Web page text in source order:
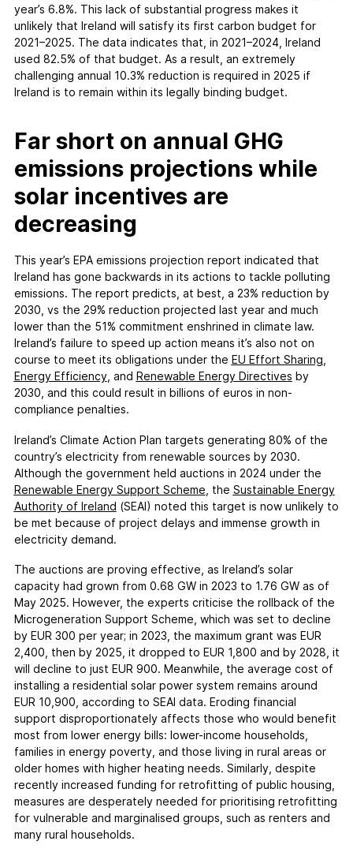
year’s 6.8%. This lack of substantial progress makes it
unlikely that Ireland will satisfy its first carbon budget for
2021–2025. The data indicates that, in 2021–2024, Ireland
used 82.5% of that budget. As a result, an extremely
challenging annual 10.3% reduction is required in 2025 if
Ireland is to remain within its legally binding budget.
Far short on annual GHG
emissions projections while
solar incentives are
decreasing
This year’s EPA emissions projection report indicated that
Ireland has gone backwards in its actions to tackle polluting
emissions. The report predicts, at best, a 23% reduction by
2030, vs the 29% reduction projected last year and much
lower than the 51% commitment enshrined in climate law.
Ireland’s failure to speed up action means it’s also not on
course to meet its obligations under the EU Effort Sharing
Energy Efficiency, and Renewable Energy Directives by
2030, and this could result in billions of euros in non-
compliance penalties.
Ireland’s Climate Action Plan targets generating 80% of the
country’s electricity from renewable sources by 2030.
Although the government held auctions in 2024 under the
Renewable Energy Support Scheme , the Sustainable Energy
Authority of Ireland (SEAI) noted this target is now unlikely to
be met because of project delays and immense growth in
electricity demand.
The auctions are proving effective, as Ireland’s solar
capacity had grown from 0.68 GW in 2023 to 1.76 GW as of
May 2025. However, the experts criticise the rollback of the
Microgeneration Support Scheme, which was set to decline
by EUR 300 per year; in 2023, the maximum grant was EUR
2,400, then by 2025, it dropped to EUR 1,800 and by 2028, it
will decline to just EUR 900. Meanwhile, the average cost of
installing a residential solar power system remains around
EUR 10,900, according to SEAI data. Eroding financial
support disproportionately affects those who would benefit
most from lower energy bills: lower-income households,
families in energy poverty, and those living in rural areas or
older homes with higher heating needs. Similarly, despite
recently increased funding for retrofitting of public housing,
measures are desperately needed for prioritising retrofitting
for vulnerable and marginalised groups, such as renters and
many rural households.